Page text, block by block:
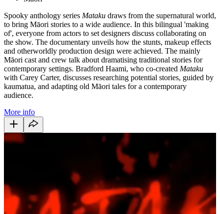
Spooky anthology series Mataku draws from the supernatural world,
to bring Māori stories to a wide audience. In this bilingual 'making
of', everyone from actors to set designers discuss collaborating on
the show. The documentary unveils how the stunts, makeup effects
and otherworldly production design were achieved. The mainly
Māori cast and crew talk about dramatising traditional stories for
contemporary settings. Bradford Haami, who co-created Mataku
with Carey Carter, discusses researching potential stories, guided by
kaumatua, and adapting old Māori tales for a contemporary
audience.
More info